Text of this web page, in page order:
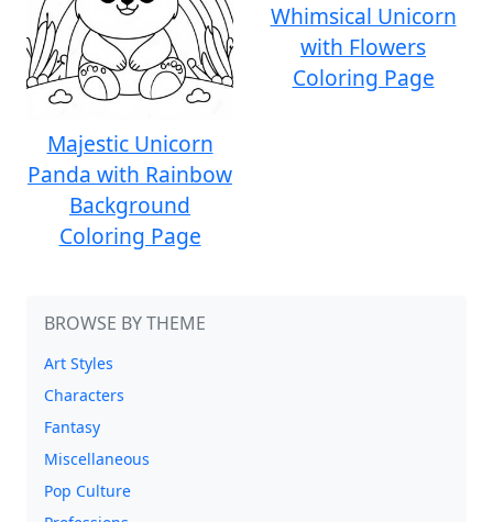
Majestic Unicorn
Panda with Rainbow
Background
Coloring Page
Whimsical Unicorn
with Flowers
Coloring Page
BROWSE BY THEME
Art Styles
Characters
Fantasy
Miscellaneous
Pop Culture